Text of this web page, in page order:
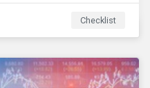
Checklist